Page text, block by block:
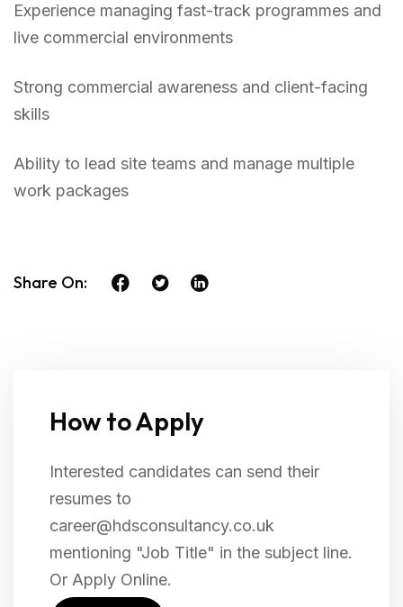
Experience managing fast-track programmes and
live commercial environments
Strong commercial awareness and client-facing
skills
Ability to lead site teams and manage multiple
work packages
Share On:
How to Apply
Interested candidates can send their
resumes to
career@hdsconsultancy.co.uk
mentioning "Job Title" in the subject line.
Or Apply Online.